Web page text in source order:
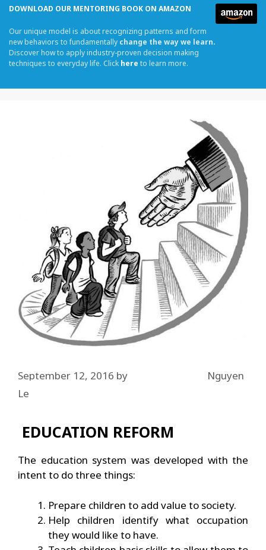
DOWNLOAD OUR MENTORING BOOK ON AMAZON
Our unique model is about recognizing patterns and form
new behaviors to fundamentally change the way we learn.
Discover how to apply industry-proven decision making
techniques to everyday life. Click here to learn more.
September 12, 2016 by
Nguyen
Le
EDUCATION REFORM
The education system was developed with the
intent to do three things:
Prepare children to add value to society.
Help children identify what occupation
they would like to have.